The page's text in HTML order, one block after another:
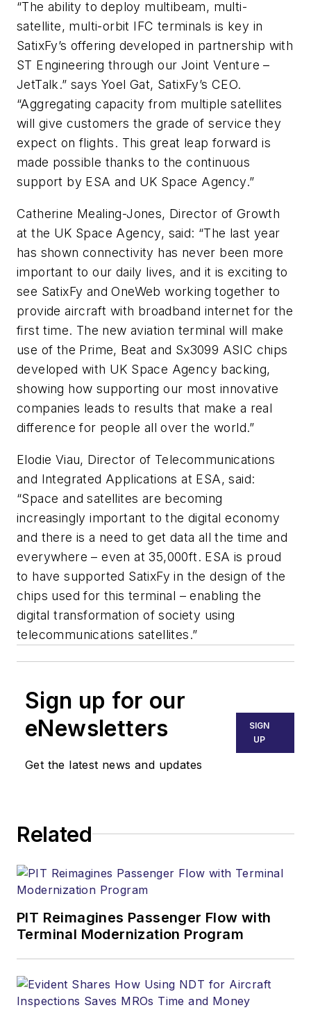
“The ability to deploy multibeam, multi-
satellite, multi-orbit IFC terminals is key in
SatixFy’s offering developed in partnership with
ST Engineering through our Joint Venture –
JetTalk.” says Yoel Gat, SatixFy’s CEO.
“Aggregating capacity from multiple satellites
will give customers the grade of service they
expect on flights. This great leap forward is
made possible thanks to the continuous
support by ESA and UK Space Agency.”
Catherine Mealing-Jones, Director of Growth
at the UK Space Agency, said: “The last year
has shown connectivity has never been more
important to our daily lives, and it is exciting to
see SatixFy and OneWeb working together to
provide aircraft with broadband internet for the
first time. The new aviation terminal will make
use of the Prime, Beat and Sx3099 ASIC chips
developed with UK Space Agency backing,
showing how supporting our most innovative
companies leads to results that make a real
difference for people all over the world.”
Elodie Viau, Director of Telecommunications
and Integrated Applications at ESA, said:
“Space and satellites are becoming
increasingly important to the digital economy
and there is a need to get data all the time and
everywhere – even at 35,000ft. ESA is proud
to have supported SatixFy in the design of the
chips used for this terminal – enabling the
digital transformation of society using
telecommunications satellites.”
Sign up for our
eNewsletters
Get the latest news and updates
SIGN
UP
Related
PIT Reimagines Passenger Flow with
Terminal Modernization Program